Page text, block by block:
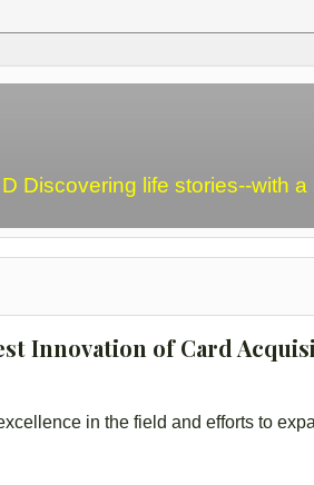
Discovering life stories--with
Innovation of Card
in the field and efforts to